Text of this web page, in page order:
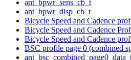
ant_bpwr_sens_cb_t
ant_bpwr_disp_cb_t
Bicycle Speed and Cadence
Bicycle Speed and Cadence
Bicycle Speed and Cadence
BSC profile page 0 (combined